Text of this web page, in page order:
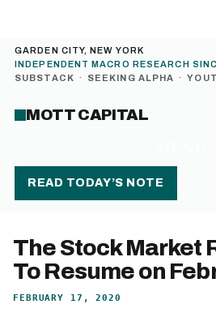
GARDEN CITY, NEW YORK
INDEPENDENT MACRO RESEARCH
SUBSTACK · SEEKING ALPHA ·
MOTT CAPITAL
READ TODAY’S NOTE
The Stock Market
To Resume on
FEBRUARY 17, 2020